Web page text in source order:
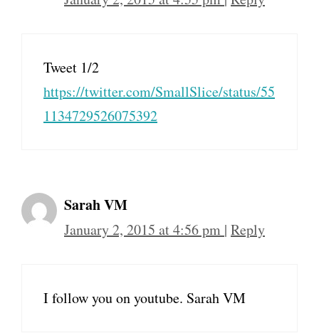
Tweet 1/2
https://twitter.com/SmallSlice/status/55
1134729526075392
Sarah VM
January 2, 2015 at 4:56 pm | Reply
I follow you on youtube. Sarah VM